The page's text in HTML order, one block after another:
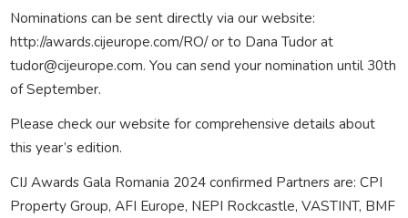
Nominations can be sent directly via our website:
http://awards.cijeurope.com/RO/ or to Dana Tudor at
tudor@cijeurope.com. You can send your nomination until 30th
of September.
Please check our website for comprehensive details about
this year’s edition.
CIJ Awards Gala Romania 2024 confirmed Partners are: CPI
Property Group, AFI Europe, NEPI Rockcastle, VASTINT, BMF